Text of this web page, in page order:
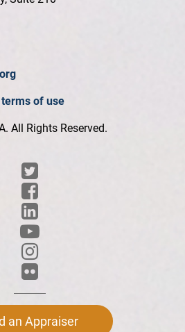
terms of use
All Rights Reserved.
an Appraiser